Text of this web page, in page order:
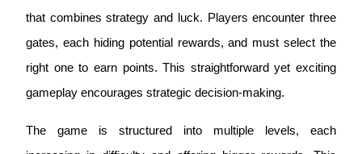
Earn
that combines strategy and luck. Players encounter three
gates, each hiding potential rewards, and must select the
right one to earn points. This straightforward yet exciting
gameplay encourages strategic decision-making.
The game is structured into multiple levels, each